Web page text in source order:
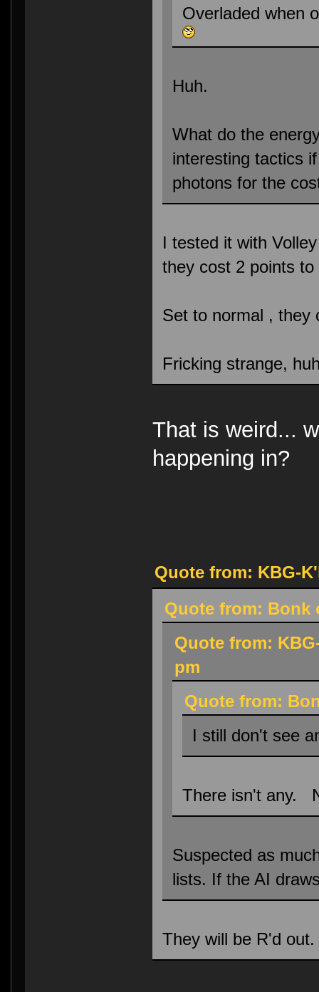
Overladed when
Huh.
What do the
interesting tactics
photons for the
I tested it with
they cost 2 points
Set to normal , they
Fricking strange,
That is weird...
happening in?
Quote from: KBG-
Quote from: Bonk
Quote from:
pm
Quote from:
I still don't see
There isn't any.
Suspected as
lists. If the AI
They will be R'd out.